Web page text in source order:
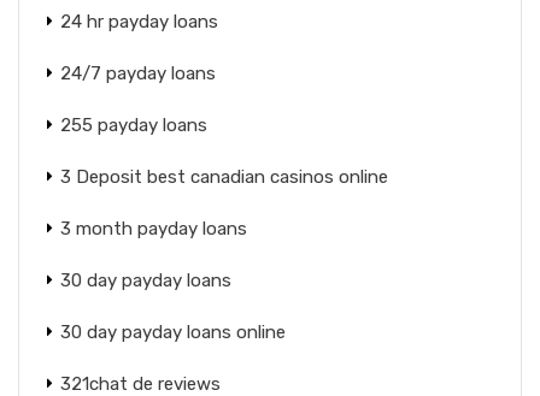
24 hr payday loans
24/7 payday loans
255 payday loans
3 Deposit best canadian casinos online
3 month payday loans
30 day payday loans
30 day payday loans online
321chat de reviews